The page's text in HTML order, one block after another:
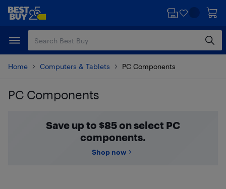
Skip
content
Skip
Home Computers & Tablets PC Components
PC Components
Save up to $85 on select PC
components.
Shop now